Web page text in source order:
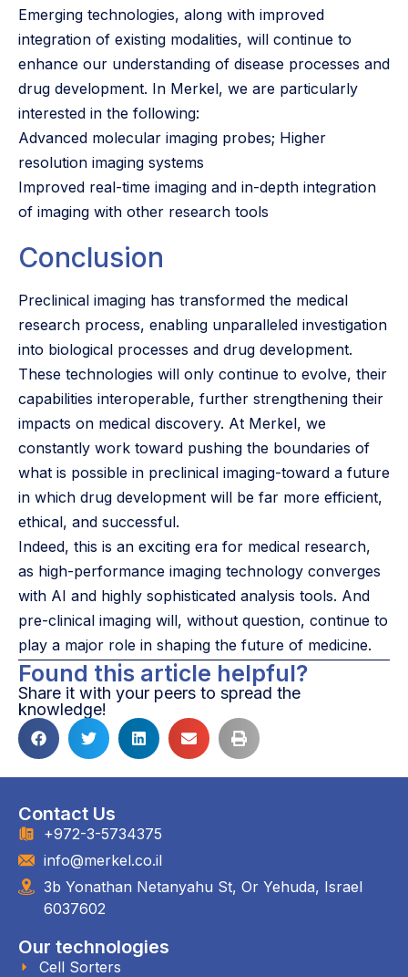
Emerging technologies, along with improved
integration of existing modalities, will continue to
enhance our understanding of disease processes and
drug development. In Merkel, we are particularly
interested in the following:
Advanced molecular imaging probes; Higher
resolution imaging systems
Improved real-time imaging and in-depth integration
of imaging with other research tools
Conclusion
Preclinical imaging has transformed the medical
research process, enabling unparalleled investigation
into biological processes and drug development.
These technologies will only continue to evolve, their
capabilities interoperable, further strengthening their
impacts on medical discovery. At Merkel, we
constantly work toward pushing the boundaries of
what is possible in preclinical imaging-toward a future
in which drug development will be far more efficient,
ethical, and successful.
Indeed, this is an exciting era for medical research,
as high-performance imaging technology converges
with AI and highly sophisticated analysis tools. And
pre-clinical imaging will, without question, continue to
play a major role in shaping the future of medicine.
Found this article helpful?
Share it with your peers to spread the
knowledge!
Contact Us
+972-3-5734375
info@merkel.co.il
3b Yonathan Netanyahu St, Or Yehuda, Israel
6037602
Our technologies
Cell Sorters